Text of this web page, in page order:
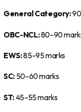
General Category:
OBC-NCL:80–90
EWS:85–95 marks
SC: 50–60 marks
ST:45–55 marks